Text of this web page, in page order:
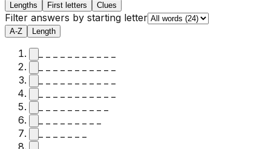
Lengths
First letters Clues
Filter answers by starting letter
A-Z Length